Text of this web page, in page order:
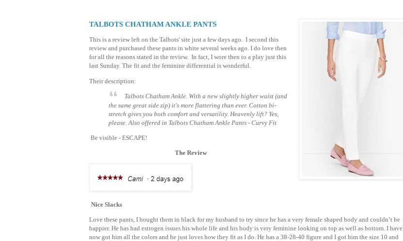
TALBOTS CHATHAM ANKLE PANTS
This is a review left on the Talbots' site just a few days ago. I second this
review and purchased these pants in white several weeks ago. I do love then
for all the reasons stated in the review. In fact, I wore then to a play just this
last Sunday. The fit and the feminine differential is wonderful.
Their description:
Talbots Chatham Ankle. With a new slightly higher waist (and
the same great side zip) it's more flattering than ever. Cotton bi-
stretch gives you both comfort and versatility. Heavenly lift? Yes,
please. Also offered in Talbots Chatham Ankle Pants - Curvy Fit
Be visible - ESCAPE!
The Review
Nice Slacks
Love these pants, I bought them in black for my husband to try since he has a very female shaped body and couldn’t be
happier. He has had estrogen issues his whole life and his body is very feminine looking on top as well as bottom. I have
now got him all the colors and he just loves how they fit as I do. He has a 38-28-40 figure and I got him the size 10 and